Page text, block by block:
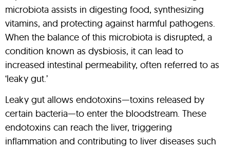
microbiota assists in digesting food, synthesizing
vitamins, and protecting against harmful pathogens.
When the balance of this microbiota is disrupted, a
condition known as dysbiosis, it can lead to
increased intestinal permeability, often referred to as
‘leaky gut.’
Leaky gut allows endotoxins—toxins released by
certain bacteria—to enter the bloodstream. These
endotoxins can reach the liver, triggering
inflammation and contributing to liver diseases such